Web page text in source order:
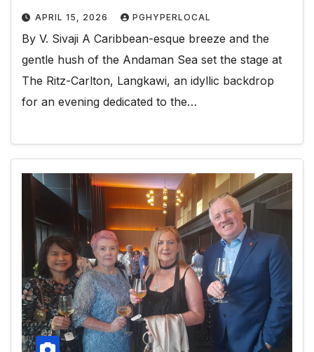
APRIL 15, 2026 PGHYPERLOCAL
By V. Sivaji A Caribbean-esque breeze and the
gentle hush of the Andaman Sea set the stage at
The Ritz-Carlton, Langkawi, an idyllic backdrop
for an evening dedicated to the…